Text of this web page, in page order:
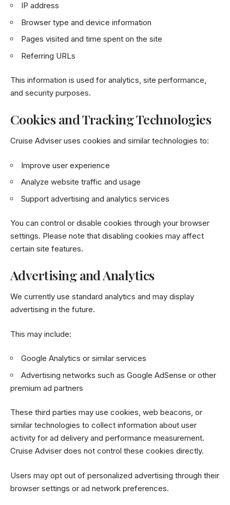
IP address
Browser type and device information
Pages visited and time spent on the site
Referring URLs
This information is used for analytics, site performance,
and security purposes.
Cookies and Tracking Technologies
Cruise Adviser uses cookies and similar technologies to:
Improve user experience
Analyze website traffic and usage
Support advertising and analytics services
You can control or disable cookies through your browser
settings. Please note that disabling cookies may affect
certain site features.
Advertising and Analytics
We currently use standard analytics and may display
advertising in the future.
This may include:
Google Analytics or similar services
Advertising networks such as Google AdSense or other
premium ad partners
These third parties may use cookies, web beacons, or
similar technologies to collect information about user
activity for ad delivery and performance measurement.
Cruise Adviser does not control these cookies directly.
Users may opt out of personalized advertising through their
browser settings or ad network preferences.